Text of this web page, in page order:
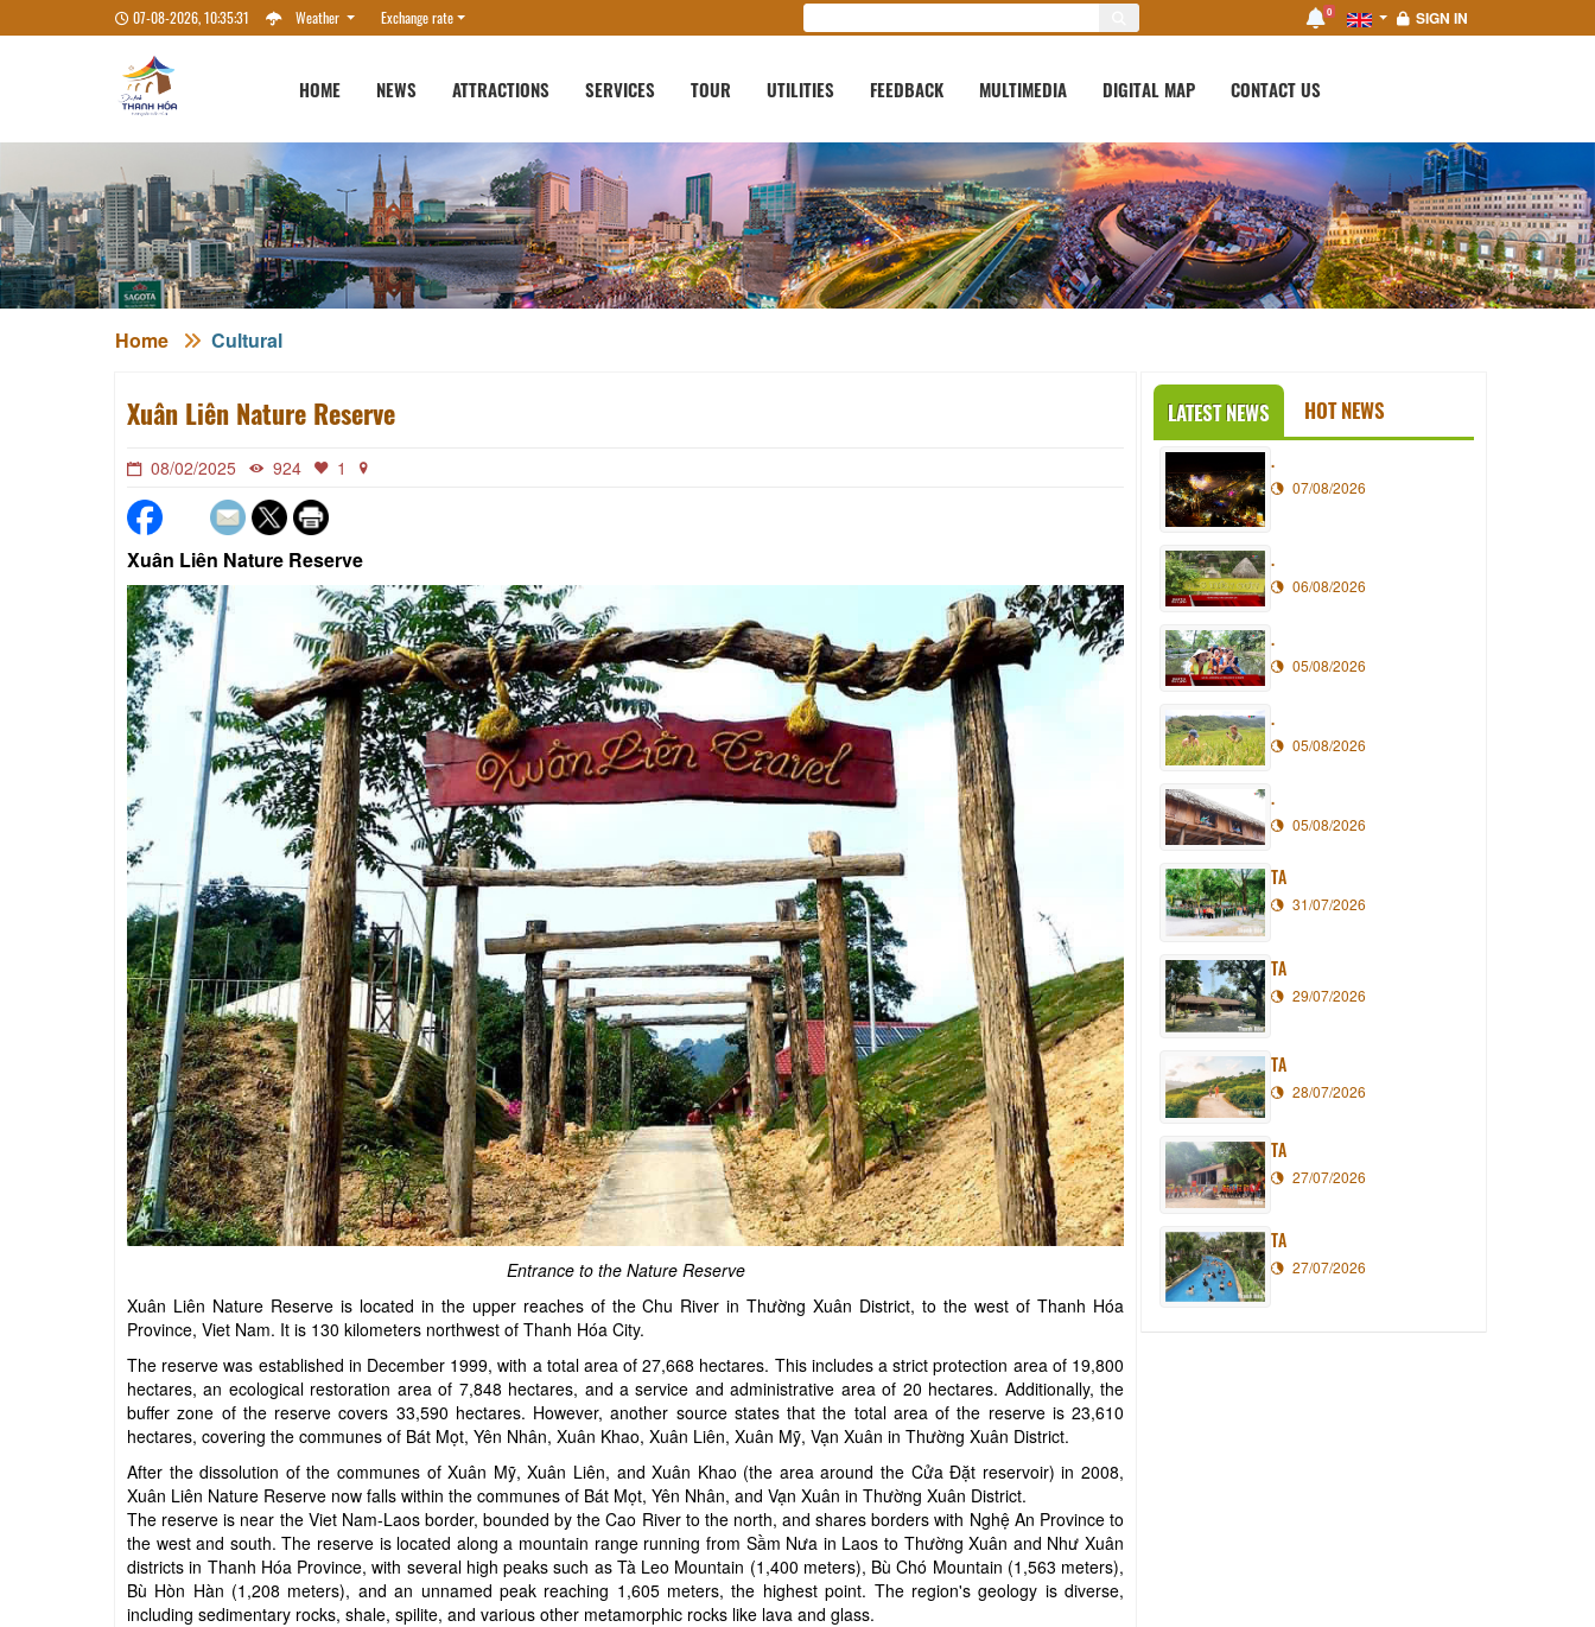
07-08-2026, 10:35:32 Weather Exchange rate 0 SIGN IN
HOME NEWS ATTRACTIONS SERVICES TOUR UTILITIES FEEDBACK MULTIMEDIA DIGITAL MAP CONTACT US
Home Cultural
Xuân Liên Nature Reserve
08/02/2025 924 1
Xuân Liên Nature Reserve
Entrance to the Nature Reserve
Xuân Liên Nature Reserve is located in the upper reaches of the Chu River in Thường Xuân District, to the west of Thanh Hóa
Province, Viet Nam. It is 130 kilometers northwest of Thanh Hóa City.
The reserve was established in December 1999, with a total area of 27,668 hectares. This includes a strict protection area of 19,800
hectares, an ecological restoration area of 7,848 hectares, and a service and administrative area of 20 hectares. Additionally, the
buffer zone of the reserve covers 33,590 hectares. However, another source states that the total area of the reserve is 23,610
hectares, covering the communes of Bát Mọt, Yên Nhân, Xuân Khao, Xuân Liên, Xuân Mỹ, Vạn Xuân in Thường Xuân District.
After the dissolution of the communes of Xuân Mỹ, Xuân Liên, and Xuân Khao (the area around the Cửa Đặt reservoir) in 2008,
Xuân Liên Nature Reserve now falls within the communes of Bát Mọt, Yên Nhân, and Vạn Xuân in Thường Xuân District.
The reserve is near the Viet Nam-Laos border, bounded by the Cao River to the north, and shares borders with Nghệ An Province to
the west and south. The reserve is located along a mountain range running from Sầm Nưa in Laos to Thường Xuân and Như Xuân
districts in Thanh Hóa Province, with several high peaks such as Tà Leo Mountain (1,400 meters), Bù Chó Mountain (1,563 meters),
Bù Hòn Hàn (1,208 meters), and an unnamed peak reaching 1,605 meters, the highest point. The region's geology is diverse,
including sedimentary rocks, shale, spilite, and various other metamorphic rocks like lava and glass.
LATEST NEWS HOT NEWS
.
07/08/2026
.
06/08/2026
.
05/08/2026
.
05/08/2026
.
05/08/2026
TA
31/07/2026
TA
29/07/2026
TA
28/07/2026
TA
27/07/2026
TA
27/07/2026